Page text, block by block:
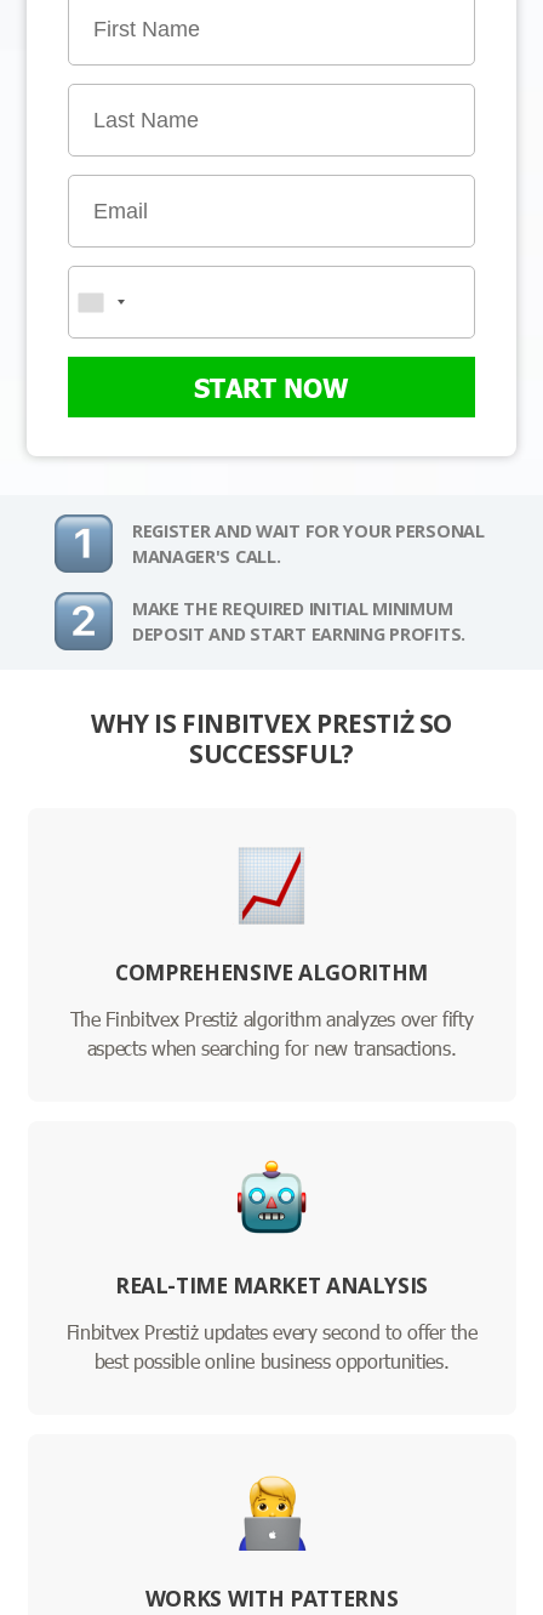
START NOW
REGISTER AND WAIT FOR YOUR PERSONAL
MANAGER'S CALL.
MAKE THE REQUIRED INITIAL MINIMUM
DEPOSIT AND START EARNING PROFITS.
WHY IS FINBITVEX PRESTIŻ SO
SUCCESSFUL?
COMPREHENSIVE ALGORITHM
The Finbitvex Prestiż algorithm analyzes over fifty
aspects when searching for new transactions.
REAL-TIME MARKET ANALYSIS
Finbitvex Prestiż updates every second to offer the
best possible online business opportunities.
WORKS WITH PATTERNS